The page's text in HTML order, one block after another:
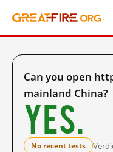
Can you open
mainland China?
Yes.
No recent tests